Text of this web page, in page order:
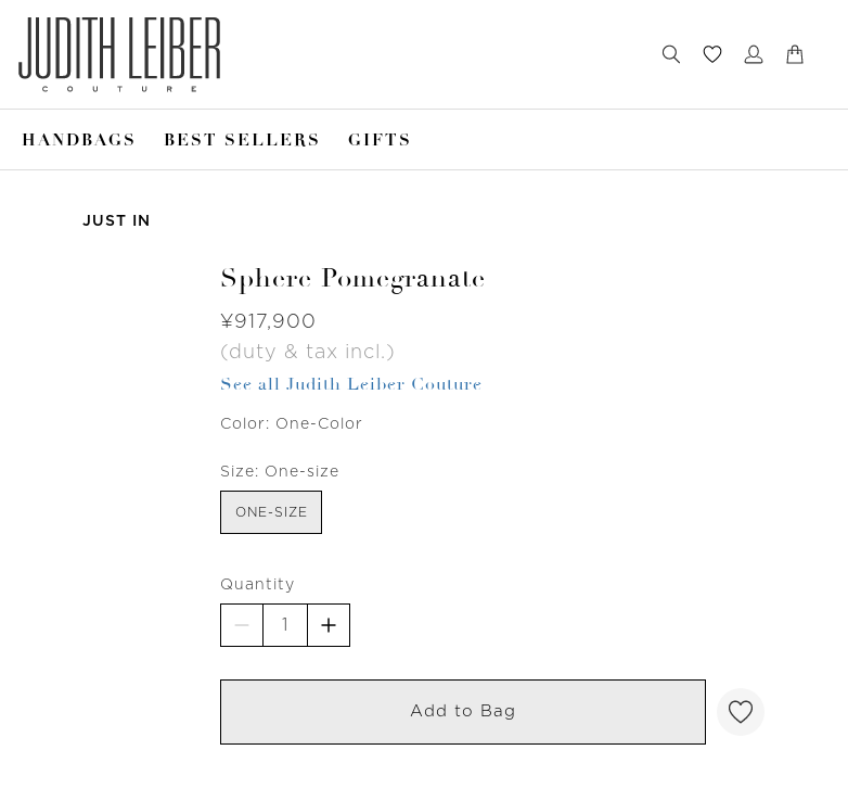
HANDBAGS BEST SELLERS GIFTS
JUST IN
Sphere Pomegranate
Was
¥917,900
(duty & tax incl.)
See all Judith Leiber Couture
Color: One-Color
Size: One-size
ONE-SIZE
Quantity
Add to Bag